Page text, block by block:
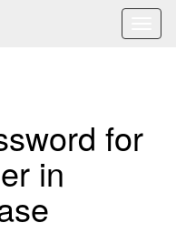
for
in